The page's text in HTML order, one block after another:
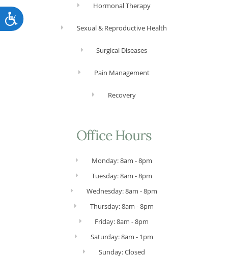
Accessibility
Hormonal Therapy
Sexual & Reproductive Health
Surgical Diseases
Pain Management
Recovery
Office Hours
Monday: 8am - 8pm
Tuesday: 8am - 8pm
Wednesday: 8am - 8pm
Thursday: 8am - 8pm
Friday: 8am - 8pm
Saturday: 8am - 1pm
Sunday: Closed